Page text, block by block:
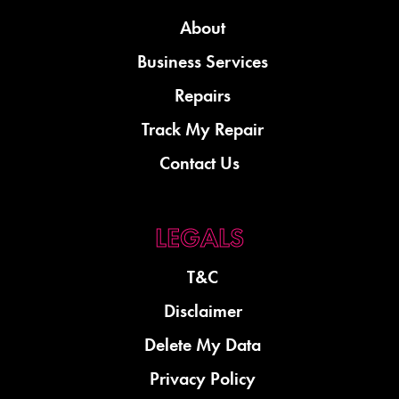
About
Business Services
Repairs
Track My Repair
Contact Us
T&C
Disclaimer
Delete My Data
Privacy Policy